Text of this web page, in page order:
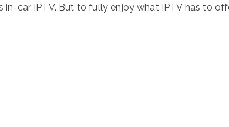
car IPTV. But to fully enjoy what IPTV has to